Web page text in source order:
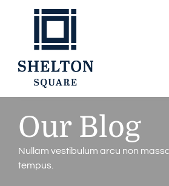
Our Blog
Nullam vestibulum arcu non
tempus.